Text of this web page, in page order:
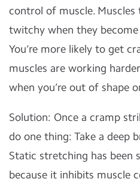
control of muscle.
twitchy when they
You’re more likely to get
muscles are working
when you’re out of shape
Solution: Once a cramp
do one thing: Take a deep
Static stretching has been
because it inhibits muscle